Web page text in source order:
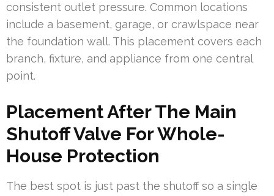
consistent outlet pressure. Common locations
include a basement, garage, or crawlspace near
the foundation wall. This placement covers each
branch, fixture, and appliance from one central
point.
Placement After The Main
Shutoff Valve For Whole-
House Protection
The best spot is just past the shutoff so a single